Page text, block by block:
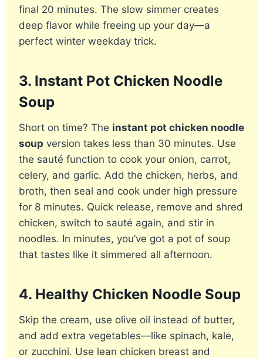
final 20 minutes. The slow simmer creates
deep flavor while freeing up your day—a
perfect winter weekday trick.
3. Instant Pot Chicken Noodle
Soup
Short on time? The instant pot chicken noodle
soup version takes less than 30 minutes. Use
the sauté function to cook your onion, carrot,
celery, and garlic. Add the chicken, herbs, and
broth, then seal and cook under high pressure
for 8 minutes. Quick release, remove and shred
chicken, switch to sauté again, and stir in
noodles. In minutes, you’ve got a pot of soup
that tastes like it simmered all afternoon.
4. Healthy Chicken Noodle Soup
Skip the cream, use olive oil instead of butter,
and add extra vegetables—like spinach, kale,
or zucchini. Use lean chicken breast and